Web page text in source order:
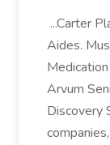
...Carter
Aides.
Arvum
Discovery